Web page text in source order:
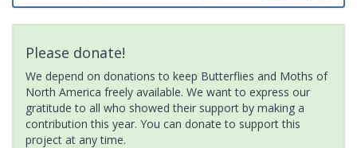
Please donate!
We depend on donations to keep Butterflies and Moths of
North America freely available. We want to express our
gratitude to all who showed their support by making a
contribution this year. You can donate to support this
project at any time.